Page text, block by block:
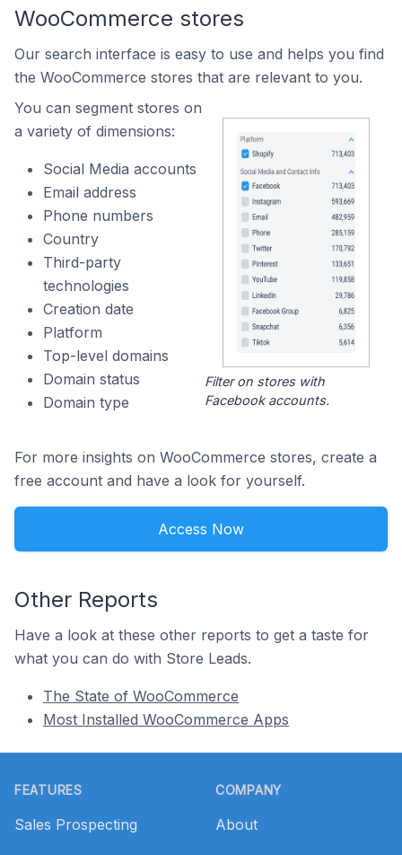
WooCommerce stores
Our search interface is easy to use and helps you find
the WooCommerce stores that are relevant to you.
You can segment stores on
a variety of dimensions:
Social Media accounts
Email address
Phone numbers
Country
Third-party
technologies
Creation date
Platform
Top-level domains
Domain status
Domain type
Filter on stores with
Facebook accounts.
For more insights on WooCommerce stores, create a
free account and have a look for yourself.
Access Now
Other Reports
Have a look at these other reports to get a taste for
what you can do with Store Leads.
The State of WooCommerce
Most Installed WooCommerce Apps
FEATURES
Sales Prospecting
COMPANY
About